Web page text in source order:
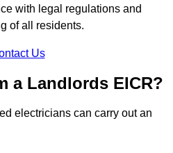
with legal regulations and
of all residents.
Us
a Landlords EICR?
electricians can carry out an